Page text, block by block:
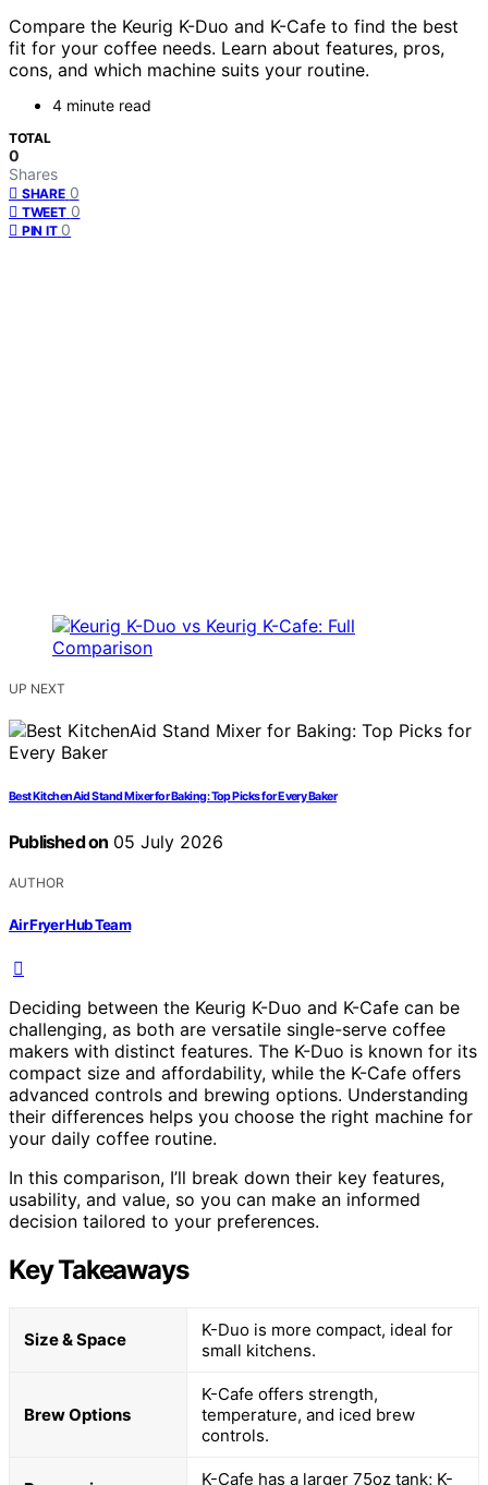
Compare the Keurig K-Duo and K-Cafe to find the best
fit for your coffee needs. Learn about features, pros,
cons, and which machine suits your routine.
4 minute read
TOTAL
0
Shares
SHARE 0
TWEET 0
PIN IT 0
UP NEXT
Best KitchenAid Stand Mixer for Baking: Top Picks for Every Baker
Published on 05 July 2026
AUTHOR
Air Fryer Hub Team
Deciding between the Keurig K-Duo and K-Cafe can be
challenging, as both are versatile single-serve coffee
makers with distinct features. The K-Duo is known for its
compact size and affordability, while the K-Cafe offers
advanced controls and brewing options. Understanding
their differences helps you choose the right machine for
your daily coffee routine.
In this comparison, I’ll break down their key features,
usability, and value, so you can make an informed
decision tailored to your preferences.
Key Takeaways
Size & Space
K-Duo is more compact, ideal for
small kitchens.
Brew Options
K-Cafe offers strength,
temperature, and iced brew
controls.
K-Cafe has a larger 75oz tank; K-